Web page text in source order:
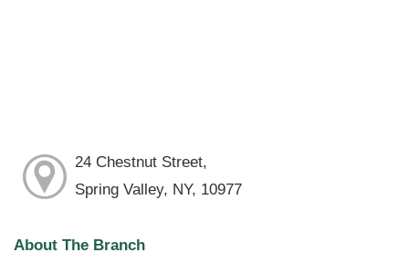
24 Chestnut Street,
Spring Valley, NY, 10977
About The Branch